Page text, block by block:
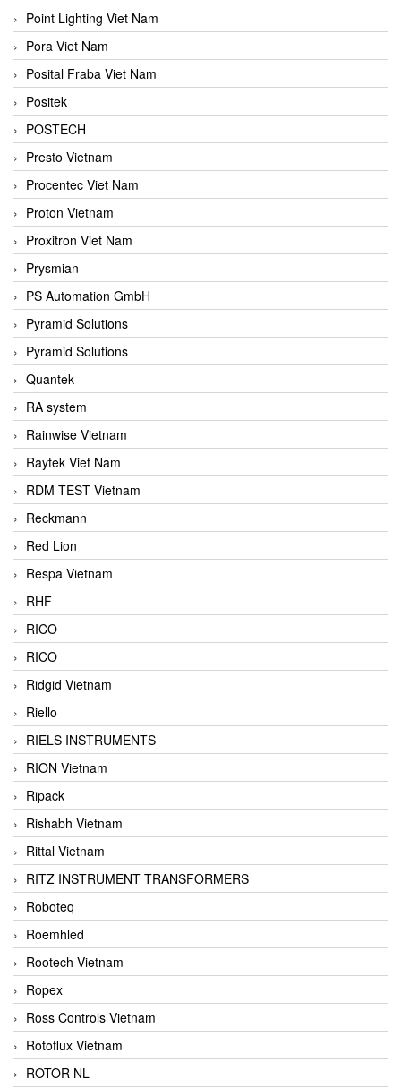
Point Lighting Viet Nam
Pora Viet Nam
Posital Fraba Viet Nam
Positek
POSTECH
Presto Vietnam
Procentec Viet Nam
Proton Vietnam
Proxitron Viet Nam
Prysmian
PS Automation GmbH
Pyramid Solutions
Pyramid Solutions
Quantek
RA system
Rainwise Vietnam
Raytek Viet Nam
RDM TEST Vietnam
Reckmann
Red Lion
Respa Vietnam
RHF
RICO
RICO
Ridgid Vietnam
Riello
RIELS INSTRUMENTS
RION Vietnam
Ripack
Rishabh Vietnam
Rittal Vietnam
RITZ INSTRUMENT TRANSFORMERS
Roboteq
Roemhled
Rootech Vietnam
Ropex
Ross Controls Vietnam
Rotoflux Vietnam
ROTOR NL